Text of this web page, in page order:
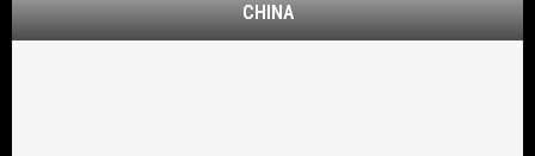
CHINA